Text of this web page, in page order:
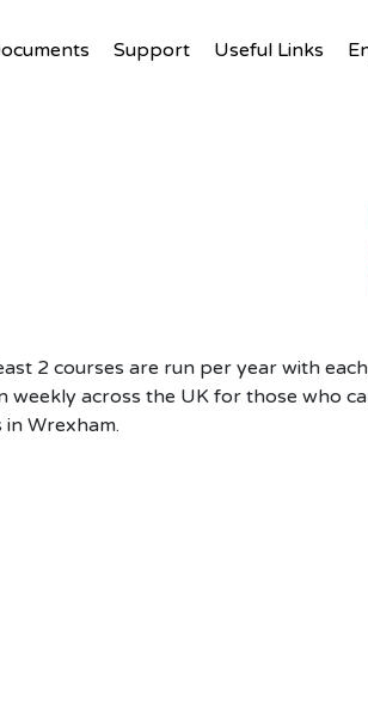
Support Useful Links
2 courses are run per year with
across the UK for those who
Wrexham.